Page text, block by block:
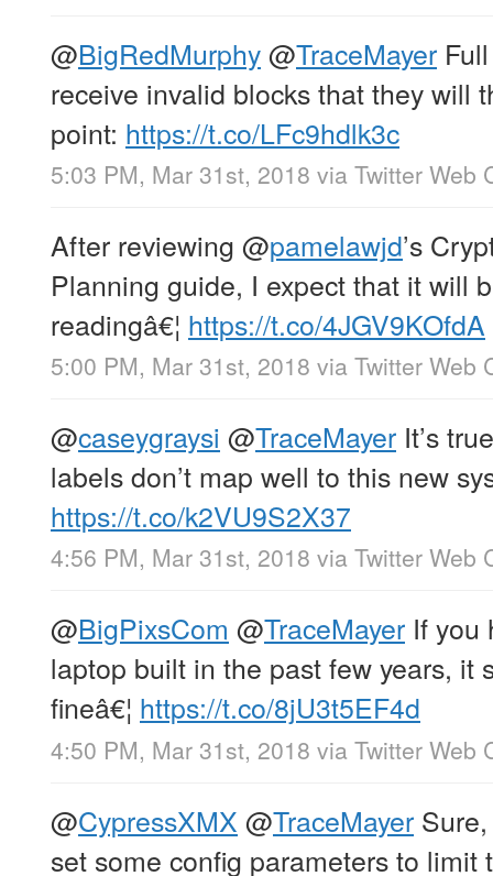
@BigRedMurphy@TraceMayer
receive invalid blocks that they will
point: https://t.co/LFc9hdlk3c
5:03 PM, Mar 31st, 2018 via Twitter Web
After reviewing @pamelawjd’s
Planning guide, I expect that it will
readingâ€¦ https://t.co/4JGV9KOfdA
5:00 PM, Mar 31st, 2018 via Twitter Web
@caseygraysi @TraceMayer It’s
labels don’t map well to this new
https://t.co/k2VU9S2X37
4:56 PM, Mar 31st, 2018 via Twitter Web
@BigPixsCom @TraceMayer If you
laptop built in the past few years, it
fineâ€¦ https://t.co/8jU3t5EF4d
4:50 PM, Mar 31st, 2018 via Twitter Web
@CypressXMX @TraceMayer
set some config parameters to limit